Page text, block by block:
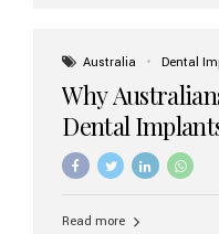
Australia Dental
Why
Dental
Experiences &
Read more